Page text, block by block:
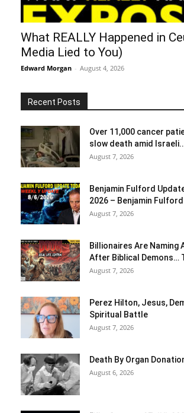
What REALLY Happened in
Media Lied to You)
Edward Morgan - August 4, 2026
Recent Posts
Over 11,000 cancer
slow death amid
August 7, 2026
Benjamin Fulford
2026 – Benjamin Fulford
August 7, 2026
Billionaires Are Naming
After Biblical Demons…
August 7, 2026
Perez Hilton, Jesus,
Spiritual Battle
August 7, 2026
Death By Organ
August 6, 2026